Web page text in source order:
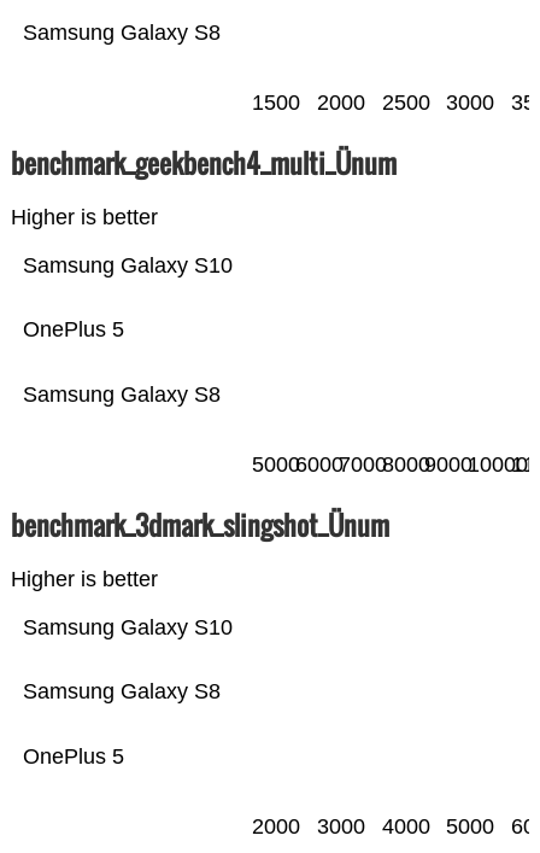
Samsung Galaxy S8
1500 2000 2500 3000
benchmark_geekbench4_multi_Ünum
Higher is better
Samsung Galaxy S8
OnePlus 5
Samsung Galaxy S10
5000600070008000900010000
benchmark_3dmark_slingshot_Ünum
Higher is better
OnePlus 5
Samsung Galaxy S8
Samsung Galaxy S10
2000 3000 4000 5000